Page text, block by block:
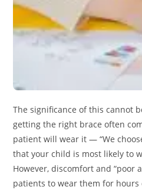
The significance of this cannot
getting the right brace often
patient will wear it — “We
that your child is most likely to
However, discomfort and “poor
patients to wear them for hours